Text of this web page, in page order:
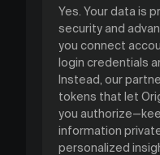
Yes. Your data is
security and
you connect
login credentials
Instead, our
tokens that let
you
information
personalized